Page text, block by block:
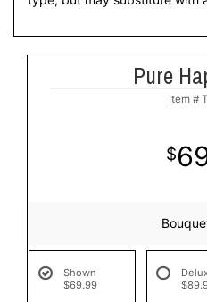
Pure
Item #
Shown
$69.99